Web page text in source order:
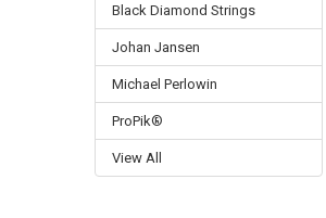
Black Diamond Strings
Johan Jansen
Michael Perlowin
ProPik®
View All